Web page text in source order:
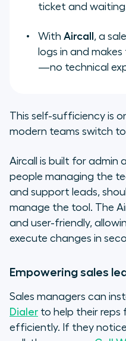
ticket and
With Aircall , a
logs in and
—no technical
This self-sufficiency is
modern teams switch to
Aircall is built for admin
people managing the
and support leads,
manage the tool. The
and user-friendly,
execute changes in
Empowering sales
Sales managers can
Dialer to help their reps
efficiently. If they